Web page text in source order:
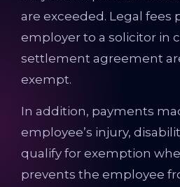
are exceeded. Legal fees
employer to a solicitor in
settlement agreement
exempt.
In addition, payments
employee’s injury,
qualify for exemption
prevents the employee